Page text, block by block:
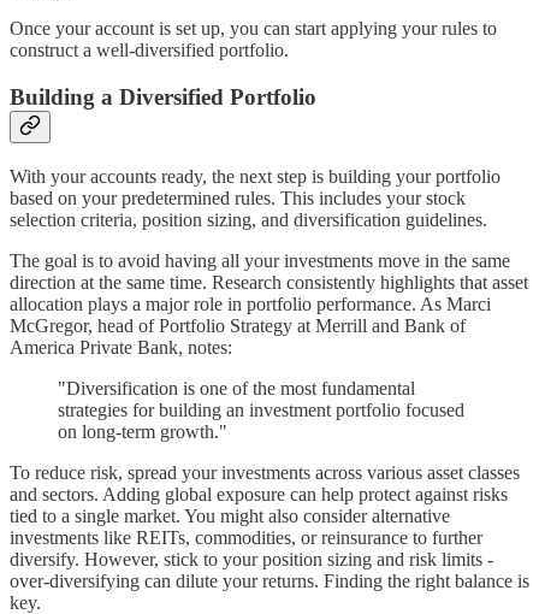
Once your account is set up, you can start applying your rules to
construct a well-diversified portfolio.
Building a Diversified Portfolio
With your accounts ready, the next step is building your portfolio
based on your predetermined rules. This includes your stock
selection criteria, position sizing, and diversification guidelines.
The goal is to avoid having all your investments move in the same
direction at the same time. Research consistently highlights that asset
allocation plays a major role in portfolio performance. As Marci
McGregor, head of Portfolio Strategy at Merrill and Bank of
America Private Bank, notes:
"Diversification is one of the most fundamental
strategies for building an investment portfolio focused
on long-term growth."
To reduce risk, spread your investments across various asset classes
and sectors. Adding global exposure can help protect against risks
tied to a single market. You might also consider alternative
investments like REITs, commodities, or reinsurance to further
diversify. However, stick to your position sizing and risk limits -
over-diversifying can dilute your returns. Finding the right balance is
key.